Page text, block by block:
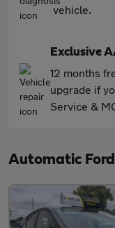
vehicle.
Exclusive
12 months
upgrade if
Service &
Automatic